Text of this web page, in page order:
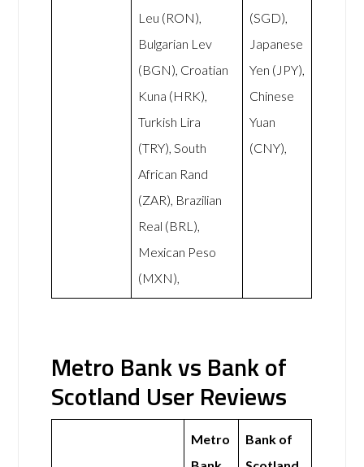
Leu (RON),
Bulgarian Lev
(BGN), Croatian
Kuna (HRK),
Turkish Lira
(TRY), South
African Rand
(ZAR), Brazilian
Real (BRL),
Mexican Peso
(MXN),
(SGD),
Japanese
Yen (JPY),
Chinese
Yuan
(CNY),
Metro Bank vs Bank of
Scotland User Reviews
Metro
Bank of